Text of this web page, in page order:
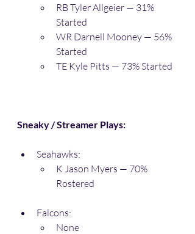
RB Tyler Allgeier — 31%
Started
WR Darnell Mooney — 56%
Started
TE Kyle Pitts — 73% Started
Sneaky / Streamer Plays:
Seahawks:
K Jason Myers — 70%
Rostered
Falcons:
None